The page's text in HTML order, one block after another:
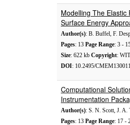
Modelling The
Surface Energy
Author(s): B. Buffel, F.
Pages: 13 Page Range: 3 -
Size: 622 kb Copyright:
DOI: 10.2495/
Computational
Instrumentation
Author(s): S. N. Scott, J. A.
Pages: 13 Page Range: 17 -